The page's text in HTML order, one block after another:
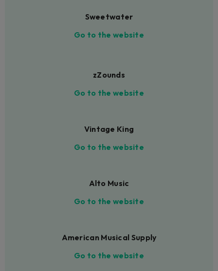
Sweetwater
Go to the website
zZounds
Go to the website
Vintage King
Go to the website
Alto Music
Go to the website
American Musical Supply
Go to the website